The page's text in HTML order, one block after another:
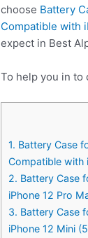
choose Battery
Compatible with
expect in Best
To help you in to
1. Battery Case
Compatible with
2. Battery Case
iPhone 12 Pro
3. Battery Case
iPhone 12 Mini